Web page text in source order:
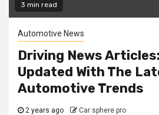
3 min read
Automotive News
Driving News
Updated With The
Automotive Trends
2 years ago Car sphere pro